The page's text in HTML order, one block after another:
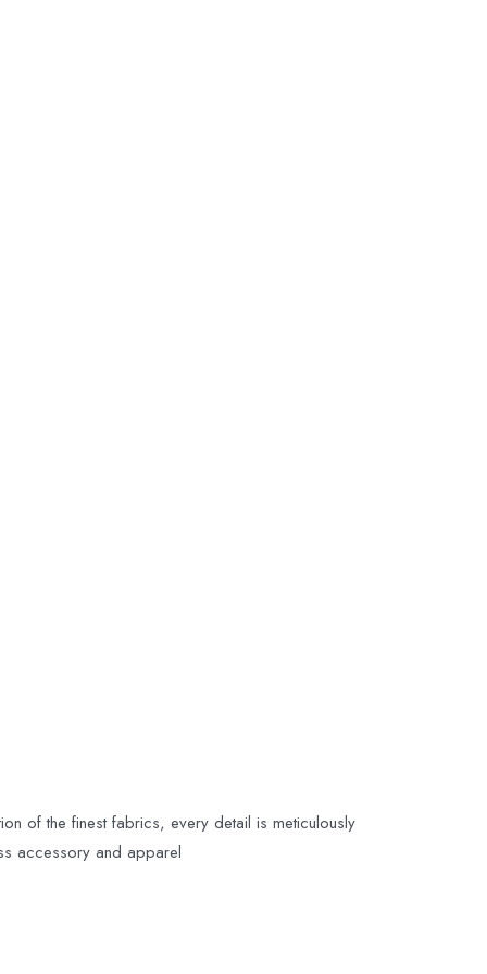
of the finest fabrics, every detail is meticulously
accessory and apparel